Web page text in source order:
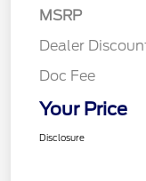
MSRP
Dealer
Doc Fee
Your Price
Disclosure